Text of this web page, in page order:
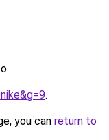
.
you can return to